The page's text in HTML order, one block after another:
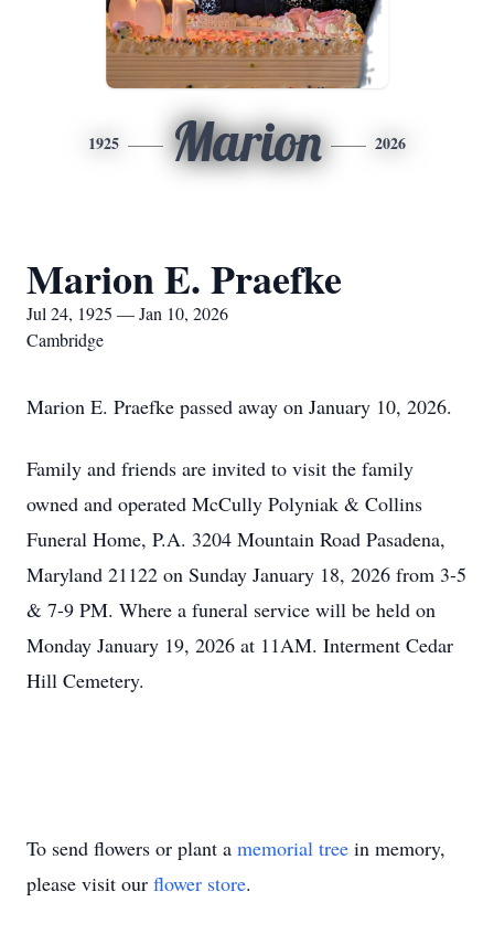
1925 Marion 2026
Marion E. Praefke
Jul 24, 1925 — Jan 10, 2026
Cambridge
Marion E. Praefke passed away on January 10, 2026.
Family and friends are invited to visit the family
owned and operated McCully Polyniak & Collins
Funeral Home, P.A. 3204 Mountain Road Pasadena,
Maryland 21122 on Sunday January 18, 2026 from 3-5
& 7-9 PM. Where a funeral service will be held on
Monday January 19, 2026 at 11AM. Interment Cedar
Hill Cemetery.
To send flowers or plant a memorial tree in memory,
please visit our flower store.